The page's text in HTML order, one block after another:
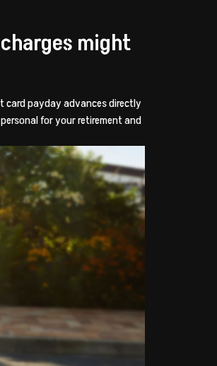
might
card payday advances directly
for your retirement and